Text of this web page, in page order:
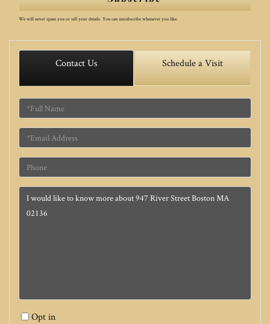
We will never spam you or sell your details. You can unsubscribe whenever you like.
Contact Us Schedule a Visit
Full
Name
Email
Phone
Questions
Opt in